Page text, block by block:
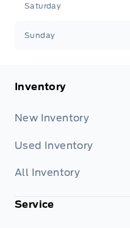
Saturday
Sunday
Inventory
New Inventory
Used Inventory
All Inventory
Service